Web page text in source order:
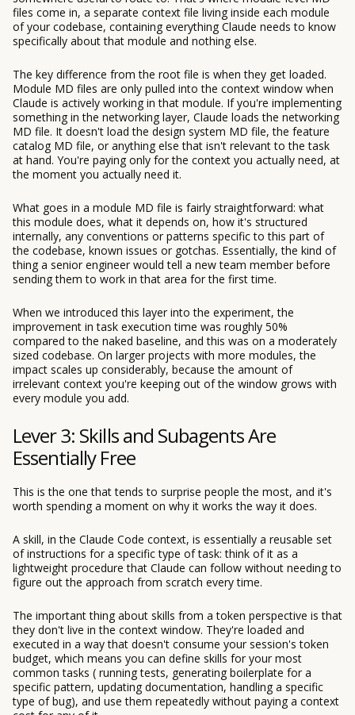
files come in, a separate context file living inside each module
of your codebase, containing everything Claude needs to know
specifically about that module and nothing else.
The key difference from the root file is when they get loaded.
Module MD files are only pulled into the context window when
Claude is actively working in that module. If you're implementing
something in the networking layer, Claude loads the networking
MD file. It doesn't load the design system MD file, the feature
catalog MD file, or anything else that isn't relevant to the task
at hand. You're paying only for the context you actually need, at
the moment you actually need it.
What goes in a module MD file is fairly straightforward: what
this module does, what it depends on, how it's structured
internally, any conventions or patterns specific to this part of
the codebase, known issues or gotchas. Essentially, the kind of
thing a senior engineer would tell a new team member before
sending them to work in that area for the first time.
When we introduced this layer into the experiment, the
improvement in task execution time was roughly 50%
compared to the naked baseline, and this was on a moderately
sized codebase. On larger projects with more modules, the
impact scales up considerably, because the amount of
irrelevant context you're keeping out of the window grows with
every module you add.
Lever 3: Skills and Subagents Are
Essentially Free
This is the one that tends to surprise people the most, and it's
worth spending a moment on why it works the way it does.
A skill, in the Claude Code context, is essentially a reusable set
of instructions for a specific type of task: think of it as a
lightweight procedure that Claude can follow without needing to
figure out the approach from scratch every time.
The important thing about skills from a token perspective is that
they don't live in the context window. They're loaded and
executed in a way that doesn't consume your session's token
budget, which means you can define skills for your most
common tasks ( running tests, generating boilerplate for a
specific pattern, updating documentation, handling a specific
type of bug), and use them repeatedly without paying a context